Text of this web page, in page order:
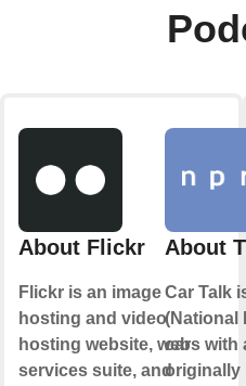
About Flickr
Flickr is an image
hosting and video
hosting website, web
services suite, and
About
Car Talk
(National
cars with
originally